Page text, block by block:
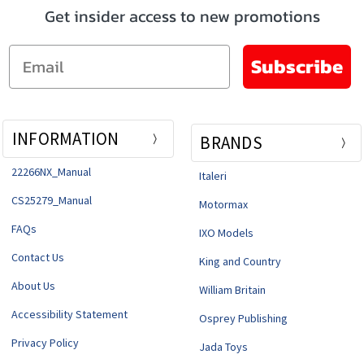
Get insider access to new promotions
Email
Subscribe
INFORMATION
22266NX_Manual
CS25279_Manual
FAQs
Contact Us
About Us
Accessibility Statement
Privacy Policy
BRANDS
Italeri
Motormax
IXO Models
King and Country
William Britain
Osprey Publishing
Jada Toys